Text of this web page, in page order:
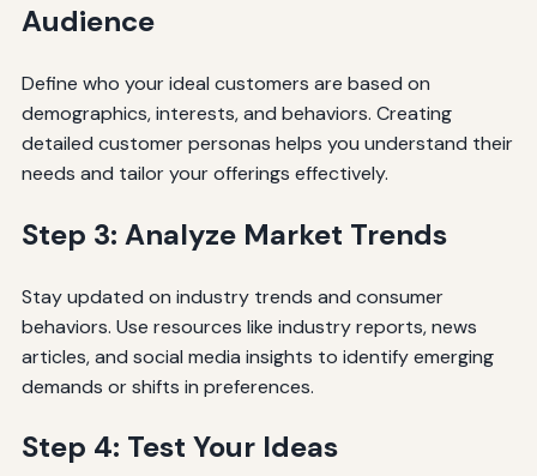
Audience
Define who your ideal customers are based on
demographics, interests, and behaviors. Creating
detailed customer personas helps you understand their
needs and tailor your offerings effectively.
Step 3: Analyze Market Trends
Stay updated on industry trends and consumer
behaviors. Use resources like industry reports, news
articles, and social media insights to identify emerging
demands or shifts in preferences.
Step 4: Test Your Ideas